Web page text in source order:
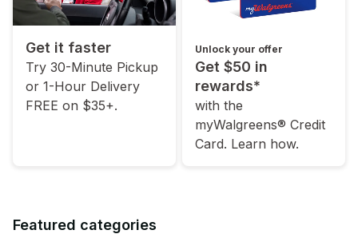
Get it faster
Try 30-Minute Pickup
or 1-Hour Delivery
FREE on $35+.
Unlock your offer
Get $50 in
rewards*
with the
myWalgreens® Credit
Card. Learn how.
Featured categories